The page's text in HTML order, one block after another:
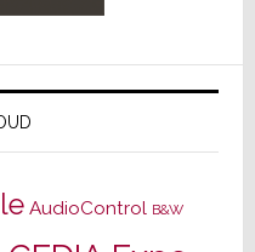
AudioControl B&W